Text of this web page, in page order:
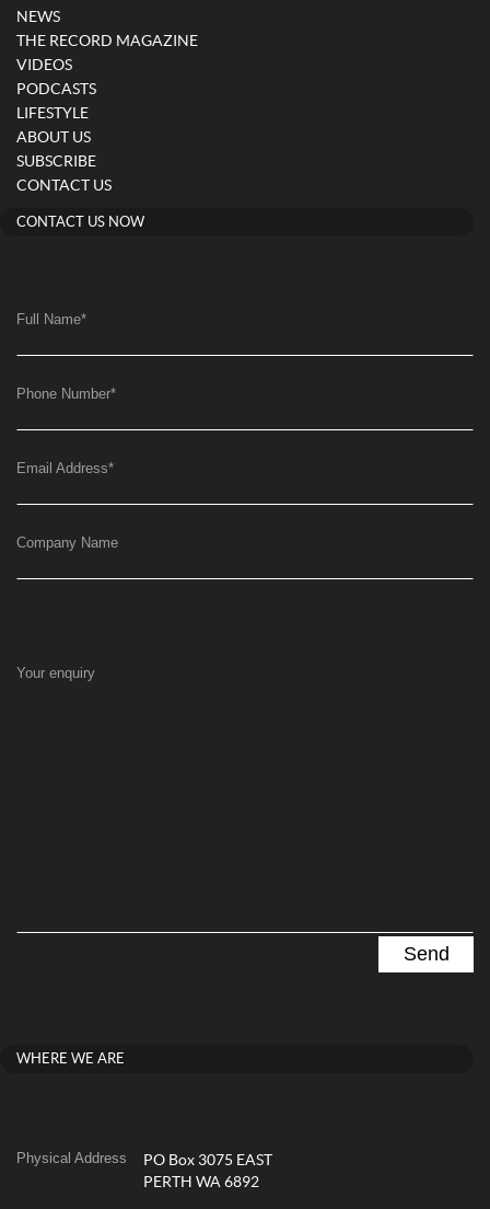
NEWS
THE RECORD MAGAZINE
VIDEOS
PODCASTS
LIFESTYLE
ABOUT US
SUBSCRIBE
CONTACT US
CONTACT US NOW
Full Name*
Phone Number*
Email Address*
Company Name
Your enquiry
WHERE WE ARE
Physical Address
PO Box 3075 EAST
PERTH WA 6892